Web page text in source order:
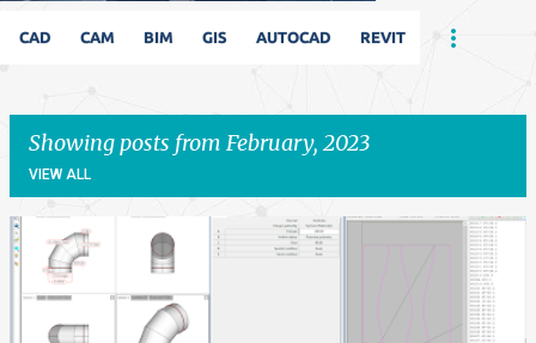
CAD CAM BIM GIS AUTOCAD REVIT
Showing posts from February, 2023
VIEW ALL
P